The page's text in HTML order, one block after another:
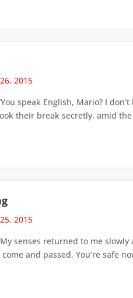
2015
speak English, Mario? I
their break secretly, amid
2015
My senses returned to me
and passed. You’re safe